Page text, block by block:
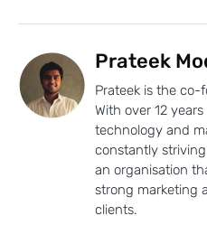
Prateek
Prateek is the co-
With over 12
technology and
constantly
an organisation
strong marketing
clients.